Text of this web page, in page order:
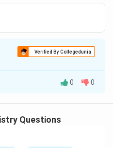
Verified By Collegedunia
0 0
Questions